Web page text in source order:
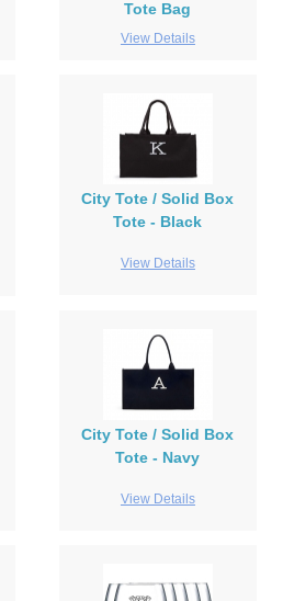
Tote Bag
View Details
City Tote / Solid Box
Tote - Black
View Details
City Tote / Solid Box
Tote - Navy
View Details